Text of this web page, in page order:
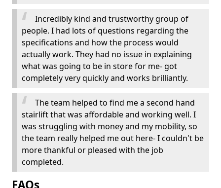
Incredibly kind and trustworthy group of
people. I had lots of questions regarding the
specifications and how the process would
actually work. They had no issue in explaining
what was going to be in store for me- got
completely very quickly and works brilliantly.
The team helped to find me a second hand
stairlift that was affordable and working well. I
was struggling with money and my mobility, so
the team really helped me out here- I couldn't be
more thankful or pleased with the job
completed.
FAQs